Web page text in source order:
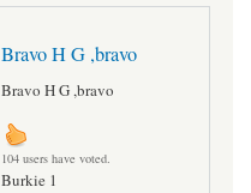
Bravo H G ,bravo
Bravo H G ,bravo
104 users have voted.
Burkie 1